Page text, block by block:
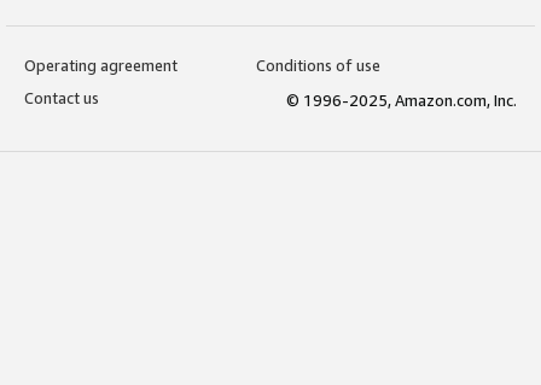
Operating agreement
Conditions of use
Contact us
© 1996-2025, Amazon.com, Inc.